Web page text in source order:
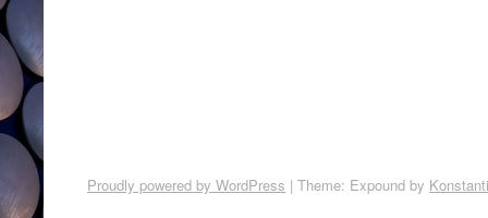
Proudly powered by WordPress | Theme: Expound by